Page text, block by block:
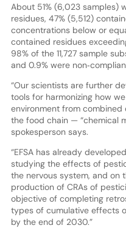
About 51% (6,023 samples)
residues, 47% (5,512)
concentrations below or
contained residues
98% of the 11,727 sample
and 0.9% were
“Our scientists are further
tools for harmonizing how
environment from
the food chain — “chemical
spokesperson says.
“EFSA has already
studying the effects of
the nervous system, and on
production of CRAs of
objective of completing
types of cumulative effects
by the end of 2030.”